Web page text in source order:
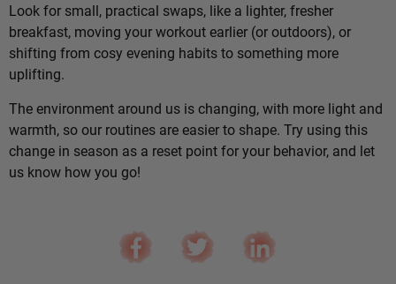
Look for small, practical swaps, like a lighter, fresher
breakfast, moving your workout earlier (or outdoors), or
shifting from cosy evening habits to something more
uplifting.
The environment around us is changing, with more light and
warmth, so our routines are easier to shape. Try using this
change in season as a reset point for your behavior, and let
us know how you go!